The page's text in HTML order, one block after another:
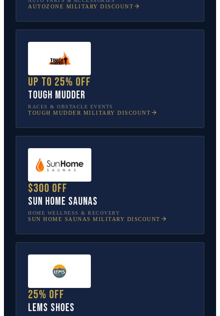
AUTOZONE MILITARY DISCOUNT
Up to 25% off
Tough Mudder
RACES & OBSTACLE EVENTS
TOUGH MUDDER MILITARY DISCOUNT
$300 off
Sun Home Saunas
HOME WELLNESS & RECOVERY
SUN HOME SAUNAS MILITARY DISCOUNT
25% off
Lems Shoes